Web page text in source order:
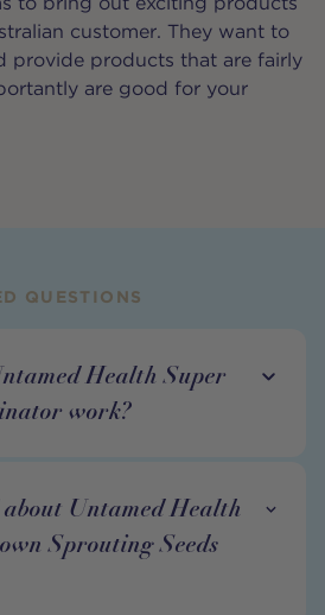
customer. They want to
provide products that are fairly
are good for your
QUESTIONS
Health Super
work?
Untamed Health
Sprouting Seeds